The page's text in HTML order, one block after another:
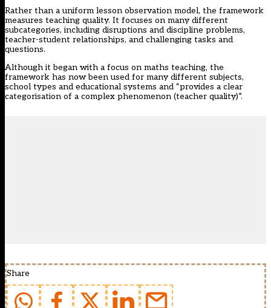
Rather than a uniform lesson observation model, the framework
measures teaching quality. It focuses on many different
subcategories, including disruptions and discipline problems,
teacher-student relationships, and challenging tasks and
questions.
Although it began with a focus on maths teaching, the
framework has now been used for many different subjects,
school types and educational systems and “provides a clear
categorisation of a complex phenomenon (teacher quality)”.
Share